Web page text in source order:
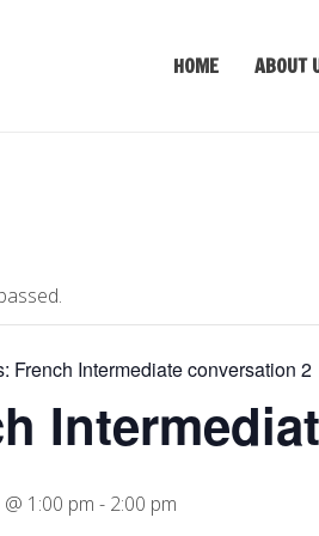
HOME ABOUT
French Intermediate conversation 2
1:00 pm - 2:00 pm